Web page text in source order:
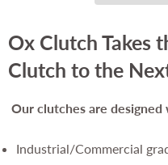
Ox Clutch Takes
Clutch to the
Our clutches are designed
Industrial/Commercial